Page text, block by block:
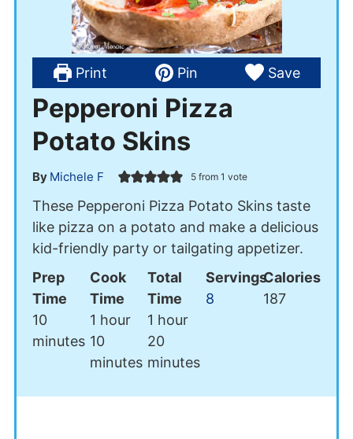
Pepperoni Pizza
Potato Skins
By Michele F 5 from 1 vote
These Pepperoni Pizza Potato Skins taste
like pizza on a potato and make a delicious
kid-friendly party or tailgating appetizer.
Print Pin Save
Prep
Time
10minutes
minutes
Cook
Time
1 hour
hour
10minutes
minutes
Total
Time
1 hour
hour
20minutes
minutes
Servings
8
Calories
187